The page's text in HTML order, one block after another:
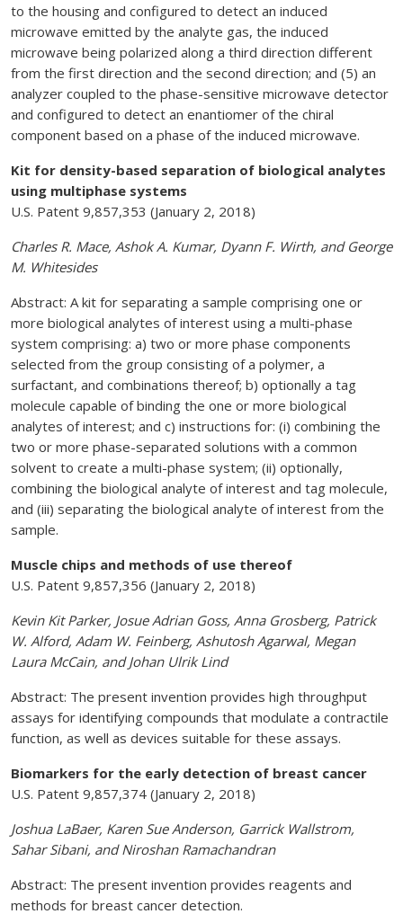
to the housing and configured to detect an induced
microwave emitted by the analyte gas, the induced
microwave being polarized along a third direction different
from the first direction and the second direction; and (5) an
analyzer coupled to the phase-sensitive microwave detector
and configured to detect an enantiomer of the chiral
component based on a phase of the induced microwave.
Kit for density-based separation of biological analytes
using multiphase systems
U.S. Patent 9,857,353 (January 2, 2018)
Charles R. Mace, Ashok A. Kumar, Dyann F. Wirth, and George
M. Whitesides
Abstract: A kit for separating a sample comprising one or
more biological analytes of interest using a multi-phase
system comprising: a) two or more phase components
selected from the group consisting of a polymer, a
surfactant, and combinations thereof; b) optionally a tag
molecule capable of binding the one or more biological
analytes of interest; and c) instructions for: (i) combining the
two or more phase-separated solutions with a common
solvent to create a multi-phase system; (ii) optionally,
combining the biological analyte of interest and tag molecule,
and (iii) separating the biological analyte of interest from the
sample.
Muscle chips and methods of use thereof
U.S. Patent 9,857,356 (January 2, 2018)
Kevin Kit Parker, Josue Adrian Goss, Anna Grosberg, Patrick
W. Alford, Adam W. Feinberg, Ashutosh Agarwal, Megan
Laura McCain, and Johan Ulrik Lind
Abstract: The present invention provides high throughput
assays for identifying compounds that modulate a contractile
function, as well as devices suitable for these assays.
Biomarkers for the early detection of breast cancer
U.S. Patent 9,857,374 (January 2, 2018)
Joshua LaBaer, Karen Sue Anderson, Garrick Wallstrom,
Sahar Sibani, and Niroshan Ramachandran
Abstract: The present invention provides reagents and
methods for breast cancer detection.